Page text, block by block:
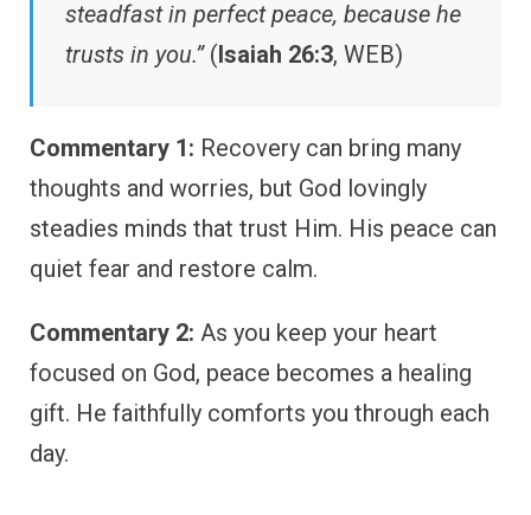
steadfast in perfect peace, because he
trusts in you.”(Isaiah 26:3, WEB)
Commentary 1: Recovery can bring many
thoughts and worries, but God lovingly
steadies minds that trust Him. His peace can
quiet fear and restore calm.
Commentary 2: As you keep your heart
focused on God, peace becomes a healing
gift. He faithfully comforts you through each
day.